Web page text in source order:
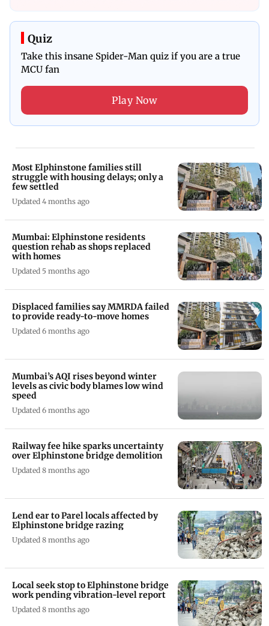
Quiz
Take this insane Spider-Man quiz if you are a true
MCU fan
Play Now
Most Elphinstone families still
struggle with housing delays; only a
few settled
Updated 4 months ago
Mumbai: Elphinstone residents
question rehab as shops replaced
with homes
Updated 5 months ago
Displaced families say MMRDA failed
to provide ready-to-move homes
Updated 6 months ago
Mumbai’s AQI rises beyond winter
levels as civic body blames low wind
speed
Updated 6 months ago
Railway fee hike sparks uncertainty
over Elphinstone bridge demolition
Updated 8 months ago
Lend ear to Parel locals affected by
Elphinstone bridge razing
Updated 8 months ago
Local seek stop to Elphinstone bridge
work pending vibration-level report
Updated 8 months ago